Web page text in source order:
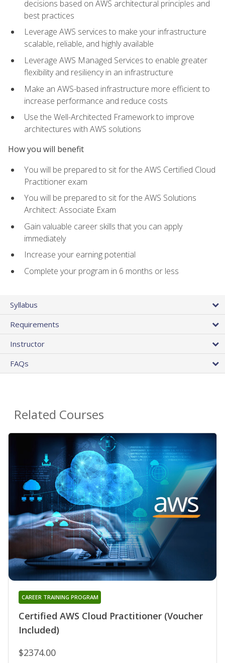
decisions based on AWS architectural principles and
best practices
Leverage AWS services to make your infrastructure
scalable, reliable, and highly available
Leverage AWS Managed Services to enable greater
flexibility and resiliency in an infrastructure
Make an AWS-based infrastructure more efficient to
increase performance and reduce costs
Use the Well-Architected Framework to improve
architectures with AWS solutions
How you will benefit
You will be prepared to sit for the AWS Certified Cloud
Practitioner exam
You will be prepared to sit for the AWS Solutions
Architect: Associate Exam
Gain valuable career skills that you can apply
immediately
Increase your earning potential
Complete your program in 6 months or less
Syllabus
Requirements
Instructor
FAQs
Related Courses
Certified AWS Cloud Practitioner (Voucher
Included)
CAREER TRAINING PROGRAM
$2374.00